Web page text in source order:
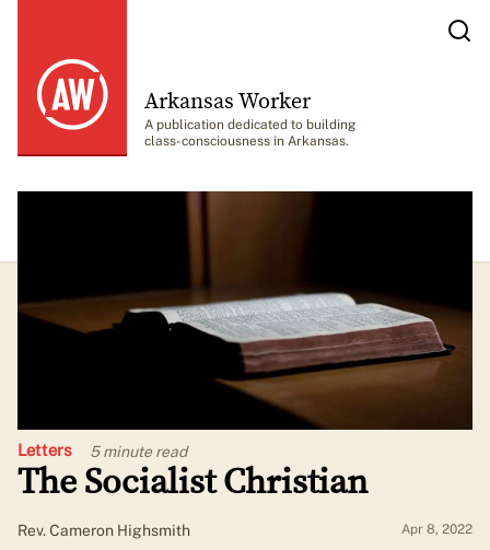
Arkansas Worker
A publication dedicated to building
class-consciousness in Arkansas.
Letters 5 minuteread
The Socialist Christian
Rev. Cameron Highsmith Apr 8, 2022